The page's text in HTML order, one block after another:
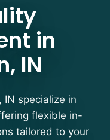
in
IN
IN specialize in
flexible in-
tailored to your